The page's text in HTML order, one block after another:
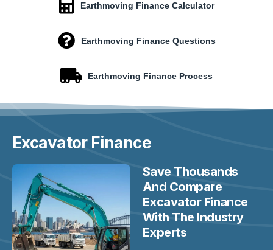
Earthmoving Finance Calculator
Earthmoving Finance Questions
Earthmoving Finance Process
ExcavatorFinance
Save Thousands
And Compare
Excavator Finance
With The Industry
Experts